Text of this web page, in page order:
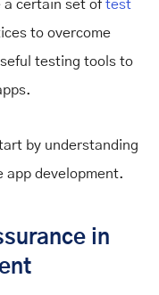
a certain set of test
to overcome
testing tools to
by understanding
app development.
in